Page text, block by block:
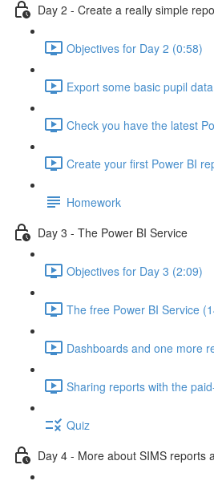
Day 2 - Create a really simple
Objectives for Day 2 (0:58)
Export some basic pupil
Check you have the latest
Create your first Power BI
Homework
Day 3 - The Power BI Service
Objectives for Day 3 (2:09)
The free Power BI Service
Dashboards and one more
Sharing reports with the
Quiz
Day 4 - More about SIMS reports